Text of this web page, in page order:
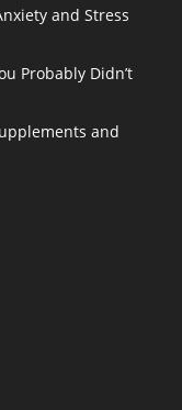
and Stress
Probably Didn’t
and